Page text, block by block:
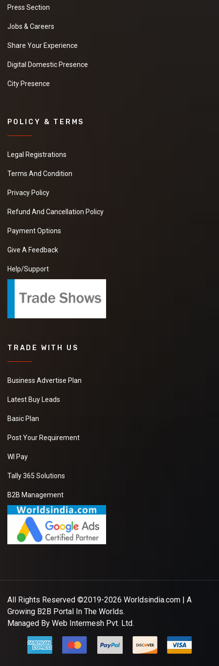
Press Section
Jobs & Careers
Share Your Experience
Digital Domestic Presence
City Presence
POLICY & TERMS
Legal Registrations
Terms And Condition
Privacy Policy
Refund And Cancellation Policy
Payment Options
Give A Feedback
Help/Support
TRADE WITH US
Business Advertise Plan
Latest Buy Leads
Basic Plan
Post Your Requirement
WI Pay
Tally 365 Solutions
B2B Management
All Rights Reserved ©2019-2026 Worldsindia.com | A
Growing B2B Portal In The Worlds.
Managed By Web Intermesh Pvt. Ltd.